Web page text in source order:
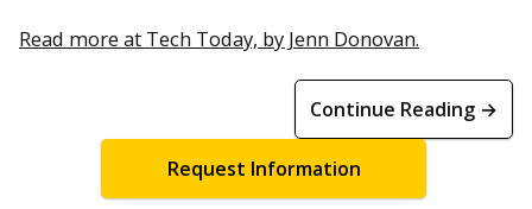
Read more at Tech Today, by Jenn Donovan.
Continue Reading →
Request Information